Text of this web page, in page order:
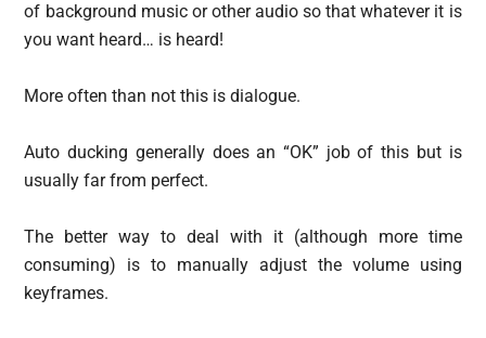
of background music or other audio so that whatever it is
you want heard… is heard!
More often than not this is dialogue.
Auto ducking generally does an “OK” job of this but is
usually far from perfect.
The better way to deal with it (although more time
consuming) is to manually adjust the volume using
keyframes.